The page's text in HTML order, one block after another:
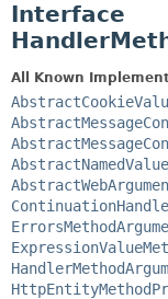
Interface
All Known